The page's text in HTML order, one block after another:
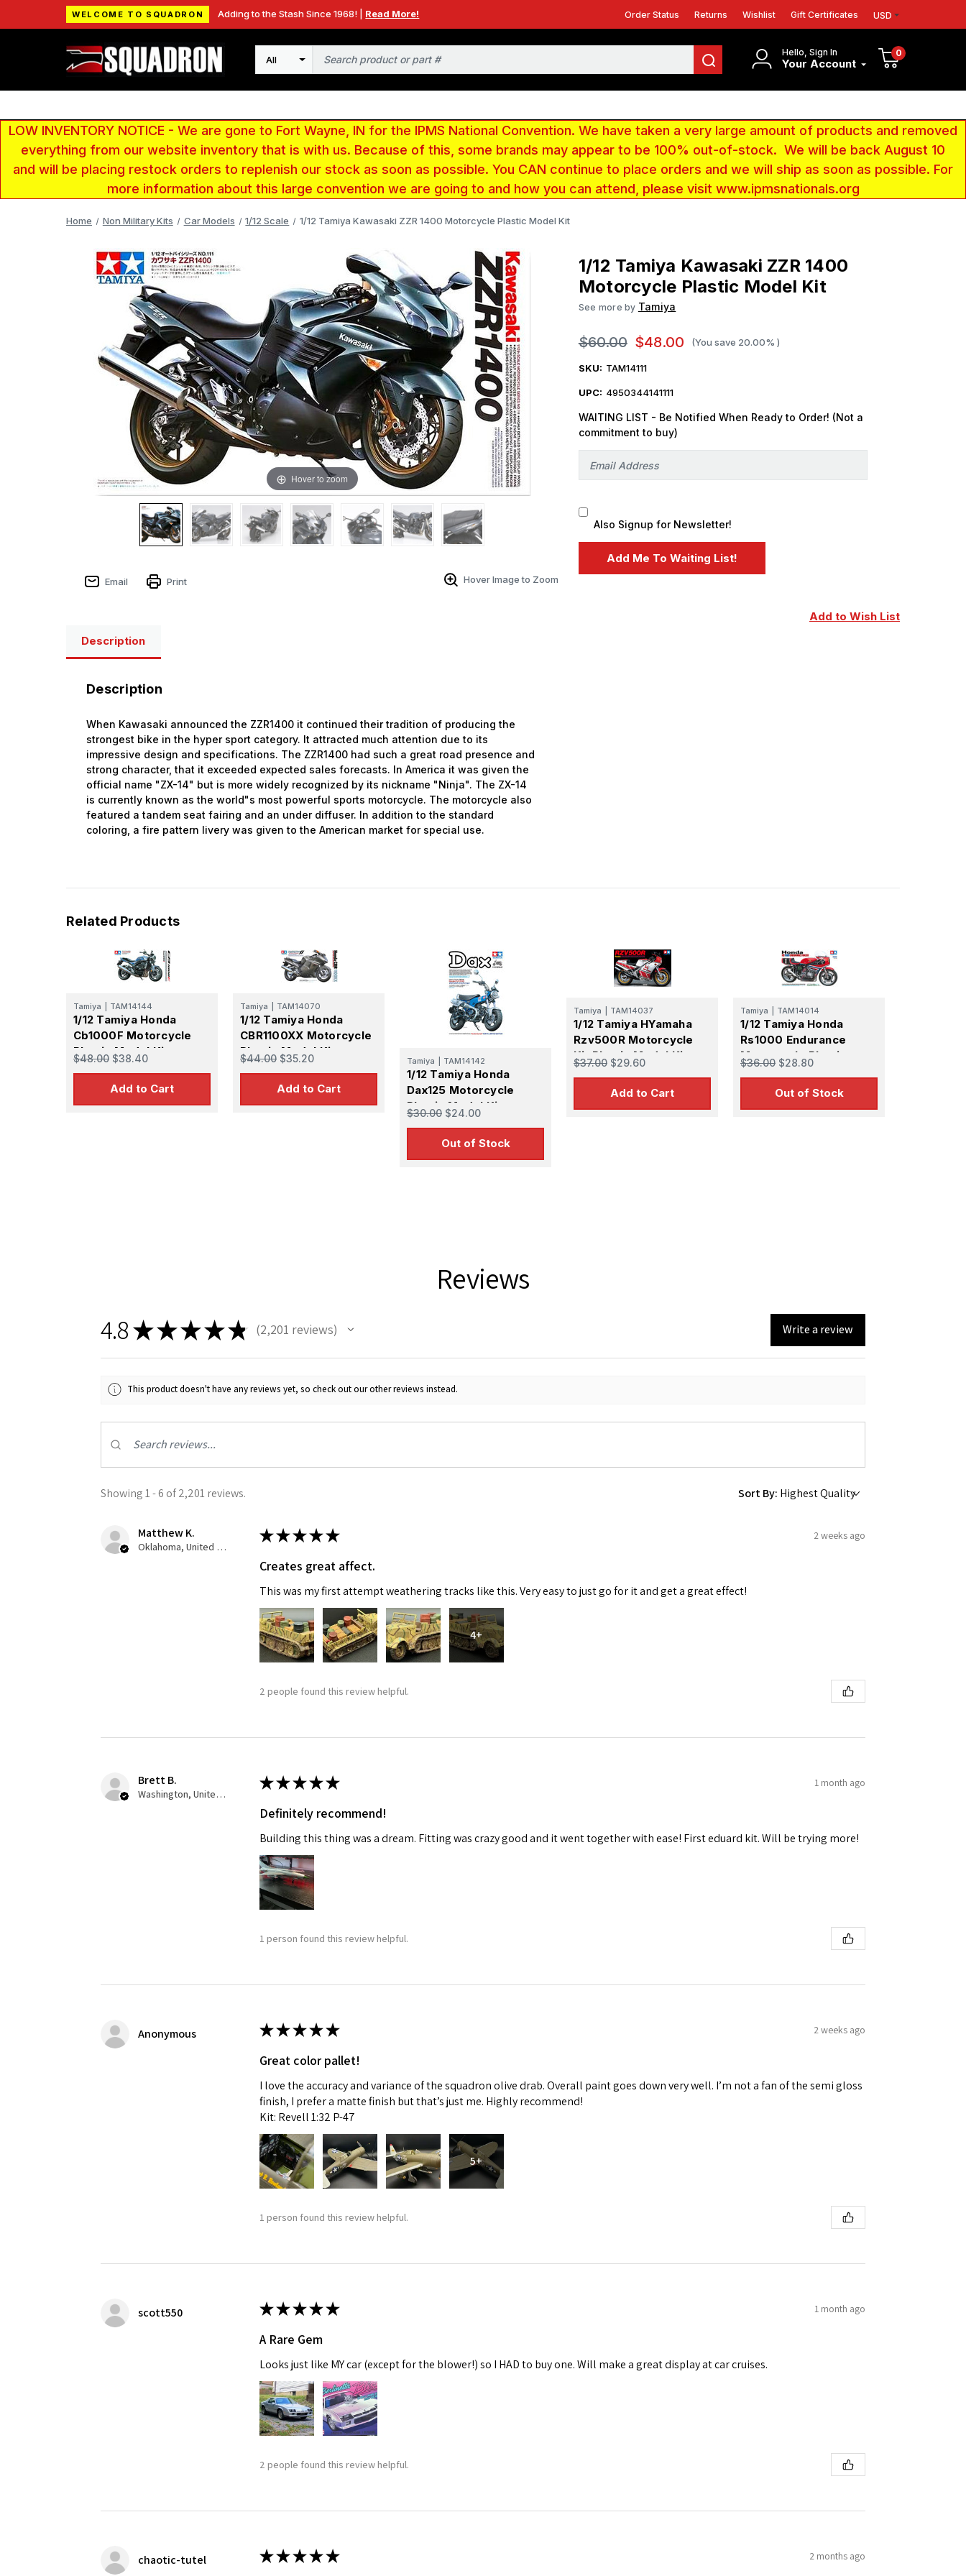
WELCOME TO SQUADRON Adding to the Stash Since 1968! | Read More! Order Status Returns Wishlist Gift Certificates USD
Hello, Sign In
Your Account
0
Search
LOW INVENTORY NOTICE - We are gone to Fort Wayne, IN for the IPMS National Convention. We have taken a very large amount of products and removed
everything from our website inventory that is with us. Because of this, some brands may appear to be 100% out-of-stock. We will be back August 10
and will be placing restock orders to replenish our stock as soon as possible. You CAN continue to place orders and we will ship as soon as possible. For
more information about this large convention we are going to and how you can attend, please visit www.ipmsnationals.org
Home Non Military Kits Car Models 1/12 Scale 1/12 Tamiya Kawasaki ZZR 1400 Motorcycle Plastic Model Kit
Hover to zoom
Email Print Hover Image to Zoom
1/12 Tamiya Kawasaki ZZR 1400
Motorcycle Plastic Model Kit
See more by Tamiya
$60.00 $48.00 (You save 20.00% )
SKU: TAM14111
UPC: 4950344141111
WAITING LIST - Be Notified When Ready to Order! (Not a
commitment to buy)
Also Signup for Newsletter!
Add to Wish List
Description
Description
When Kawasaki announced the ZZR1400 it continued their tradition of producing the
strongest bike in the hyper sport category. It attracted much attention due to its
impressive design and specifications. The ZZR1400 had such a great road presence and
strong character, that it exceeded expected sales forecasts. In America it was given the
official name "ZX-14" but is more widely recognized by its nickname "Ninja". The ZX-14
is currently known as the world"s most powerful sports motorcycle. The motorcycle also
featured a tandem seat fairing and an under diffuser. In addition to the standard
coloring, a fire pattern livery was given to the American market for special use.
Related Products
Tamiya TAM14144
1/12 Tamiya Honda
Cb1000F Motorcycle
Plastic Model Kit
$48.00 $38.40
Add to Cart
Tamiya TAM14070
1/12 Tamiya Honda
CBR1100XX Motorcycle
Plastic Model Kit
$44.00 $35.20
Add to Cart
Tamiya TAM14142
1/12 Tamiya Honda
Dax125 Motorcycle
Plastic Model Kit
$30.00 $24.00
Out of Stock
Tamiya TAM14037
1/12 Tamiya HYamaha
Rzv500R Motorcycle
Kit Plastic Model Kit
$37.00 $29.60
Add to Cart
Tamiya TAM14014
1/12 Tamiya Honda
Rs1000 Endurance
Motorcycle Plastic
Model Kit
$36.00 $28.80
Out of Stock
Reviews
4.8★★★★★ 2,201 reviews
2201 Write a review
This product doesn't have any reviews yet, so check out our other reviews instead.
Showing 1 - 6 of 2,201 reviews. Sort By:
Matthew K.
Oklahoma, United States
★★★★★ 2 weeks ago
Creates great affect.
This was my first attempt weathering tracks like this. Very easy to just go for it and get a great effect!
4+
2 people found this review helpful.
Brett B.
Washington, United States
★★★★★ 1 month ago
Definitely recommend!
Building this thing was a dream. Fitting was crazy good and it went together with ease! First eduard kit. Will be trying more!
1 person found this review helpful.
Anonymous ★★★★★ 2 weeks ago
Great color pallet!
I love the accuracy and variance of the squadron olive drab. Overall paint goes down very well. I’m not a fan of the semi gloss
finish, I prefer a matte finish but that’s just me. Highly recommend!
Kit: Revell 1:32 P-47
5+
1 person found this review helpful.
scott550 ★★★★★ 1 month ago
A Rare Gem
Looks just like MY car (except for the blower!) so I HAD to buy one. Will make a great display at car cruises.
2 people found this review helpful.
chaotic-tutel ★★★★★ 2 months ago
Get the latest Model info and updates from us right in your inbox!
First Name
Last Name
SafeUnsubscribe® link, found at the bottom of every email.Emails are serviced by Constant Contact.